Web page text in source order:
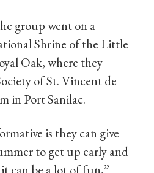
group went on a
Shrine of the Little
Oak, where they
of St. Vincent de
in Port Sanilac.
is they can give
to get up early and